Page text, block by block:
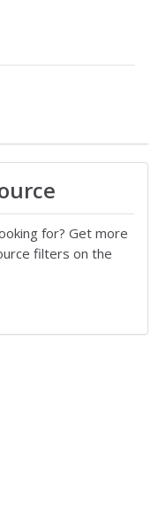
for? Get more
filters on the